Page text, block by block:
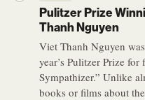
Pulitzer Prize
Thanh Nguyen
Viet Thanh Nguyen
year’s Pulitzer Prize
Sympathizer.” Unlike
books or films about